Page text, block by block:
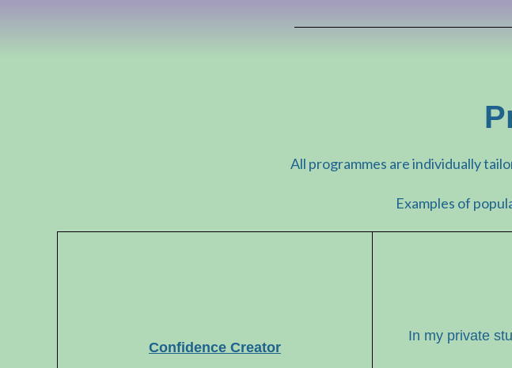
All programmes are individually
Examples of
Confidence Creator
In my private